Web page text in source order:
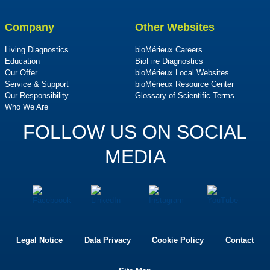
Company
Living Diagnostics
Education
Our Offer
Service & Support
Our Responsibility
Who We Are
Other Websites
bioMérieux Careers
BioFire Diagnostics
bioMérieux Local Websites
bioMérieux Resource Center
Glossary of Scientific Terms
FOLLOW US ON SOCIAL
MEDIA
Legal Notice Data Privacy Cookie Policy Contact